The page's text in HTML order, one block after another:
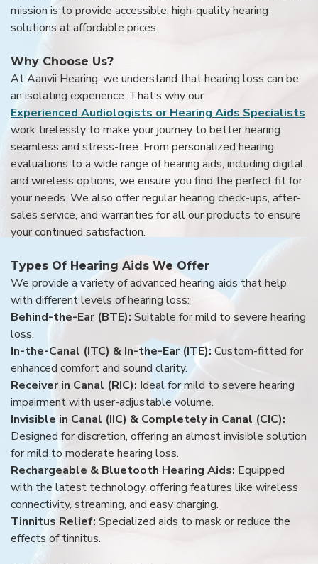
mission is to provide accessible, high-quality hearing
solutions at affordable prices.
Why Choose Us?
At Aanvii Hearing, we understand that hearing loss can be
an isolating experience. That’s why our
Experienced Audiologists or Hearing Aids Specialists
work tirelessly to make your journey to better hearing
seamless and stress-free. From personalized hearing
evaluations to a wide range of hearing aids, including digital
and wireless options, we ensure you find the perfect fit for
your needs. We also offer regular hearing check-ups, after-
sales service, and warranties for all our products to ensure
your continued satisfaction.
Types Of Hearing Aids We Offer
We provide a variety of advanced hearing aids that help
with different levels of hearing loss:
Behind-the-Ear (BTE): Suitable for mild to severe hearing
loss.
In-the-Canal (ITC) & In-the-Ear (ITE): Custom-fitted for
enhanced comfort and sound clarity.
Receiver in Canal (RIC): Ideal for mild to severe hearing
impairment with user-adjustable volume.
Invisible in Canal (IIC) & Completely in Canal (CIC):
Designed for discretion, offering an almost invisible solution
for mild to moderate hearing loss.
Rechargeable & Bluetooth Hearing Aids: Equipped
with the latest technology, offering features like wireless
connectivity, streaming, and easy charging.
Tinnitus Relief: Specialized aids to mask or reduce the
effects of tinnitus.